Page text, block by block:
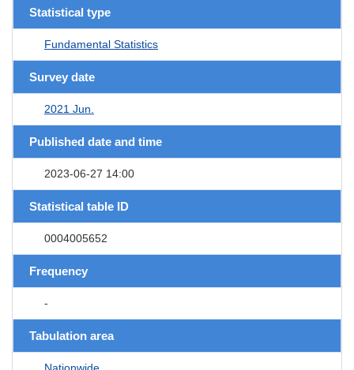
Statistical type
Fundamental Statistics
Survey date
2021 Jun.
Published date and time
2023-06-27 14:00
Statistical table ID
0004005652
Frequency
-
Tabulation area
Nationwide